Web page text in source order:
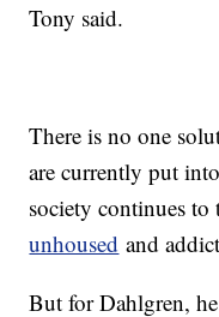
Tony said.
There is no one
are currently put
society continues
unhoused and
But for Dahlgren,